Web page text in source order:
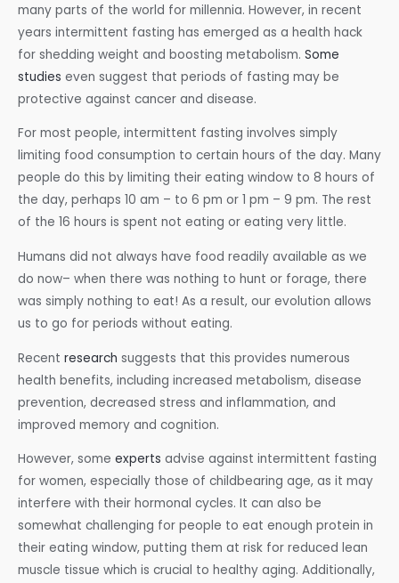
many parts of the world for millennia. However, in recent
years intermittent fasting has emerged as a health hack
for shedding weight and boosting metabolism. Some
studies even suggest that periods of fasting may be
protective against cancer and disease.
For most people, intermittent fasting involves simply
limiting food consumption to certain hours of the day. Many
people do this by limiting their eating window to 8 hours of
the day, perhaps 10 am – to 6 pm or 1 pm – 9 pm. The rest
of the 16 hours is spent not eating or eating very little.
Humans did not always have food readily available as we
do now– when there was nothing to hunt or forage, there
was simply nothing to eat! As a result, our evolution allows
us to go for periods without eating.
Recent research suggests that this provides numerous
health benefits, including increased metabolism, disease
prevention, decreased stress and inflammation, and
improved memory and cognition.
However, some experts advise against intermittent fasting
for women, especially those of childbearing age, as it may
interfere with their hormonal cycles. It can also be
somewhat challenging for people to eat enough protein in
their eating window, putting them at risk for reduced lean
muscle tissue which is crucial to healthy aging. Additionally,